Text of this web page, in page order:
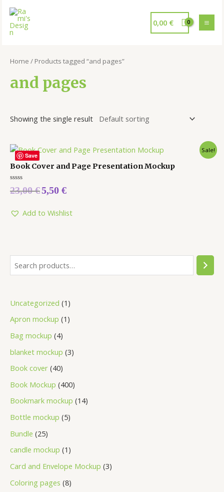
0,00 €
Uncategorized 1
Apron mockup 1
Bag mockup 4
blanket mockup 3
Book cover 40
Book Mockup 400
Bookmark mockup 14
Bottle mockup 5
Bundle 25
candle mockup 1
Card and Envelope Mockup 3
Coloring pages 8
Home / Products tagged “and pages”
and pages
Showing the single result
Save
Sale!
Book Cover and Page Presentation Mockup
Rated
0
5
23,00€5,50 €
Add to Wishlist